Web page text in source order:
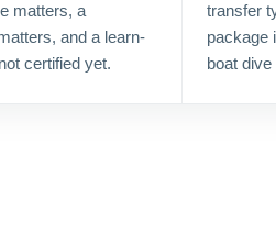
matters, a
and a learn-
certified yet.
transfer
package
boat dive